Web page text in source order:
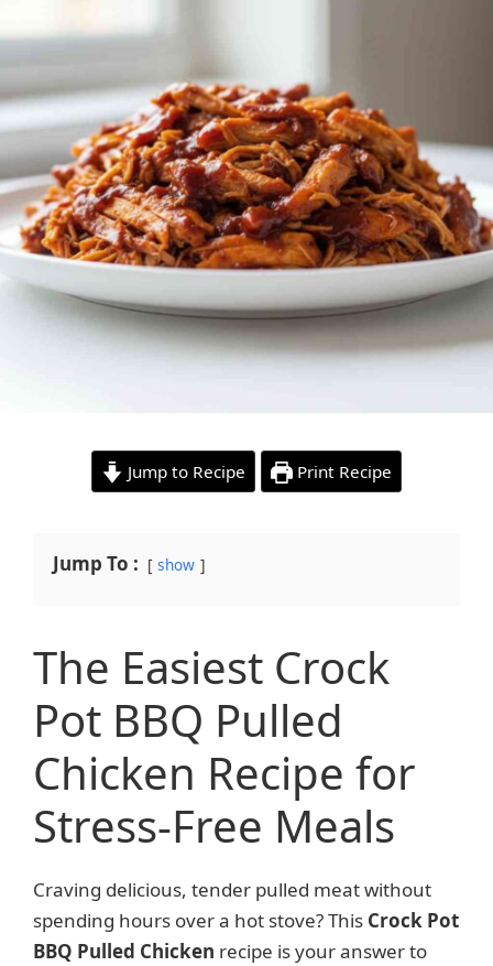
Jump to Recipe Print Recipe
Jump To : show
The Easiest Crock
Pot BBQ Pulled
Chicken Recipe for
Stress-Free Meals
Craving delicious, tender pulled meat without
spending hours over a hot stove? This Crock Pot
BBQ Pulled Chicken recipe is your answer to